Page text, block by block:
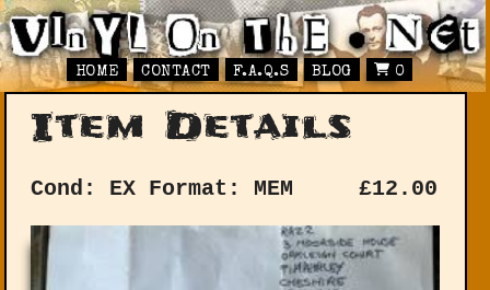
HOME CONTACT F.A.Q.S BLOG 0
Item Details
Cond: EX Format: MEM £12.00